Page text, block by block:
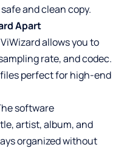
and clean copy.
Apart
ViWizard allows you to
rate, and codec.
perfect for high-end
software
artist, album, and
organized without